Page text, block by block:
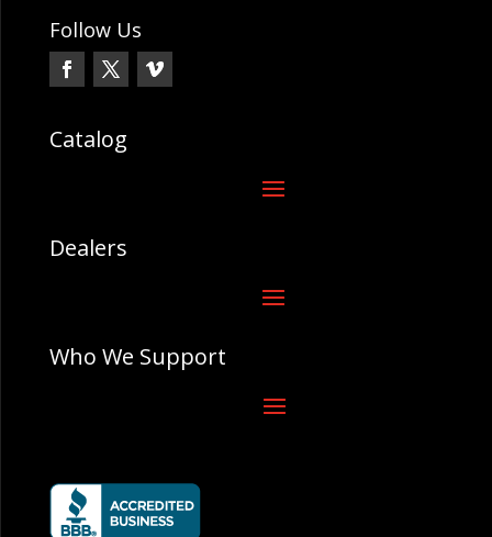
Follow Us
Catalog
Dealers
Who We Support